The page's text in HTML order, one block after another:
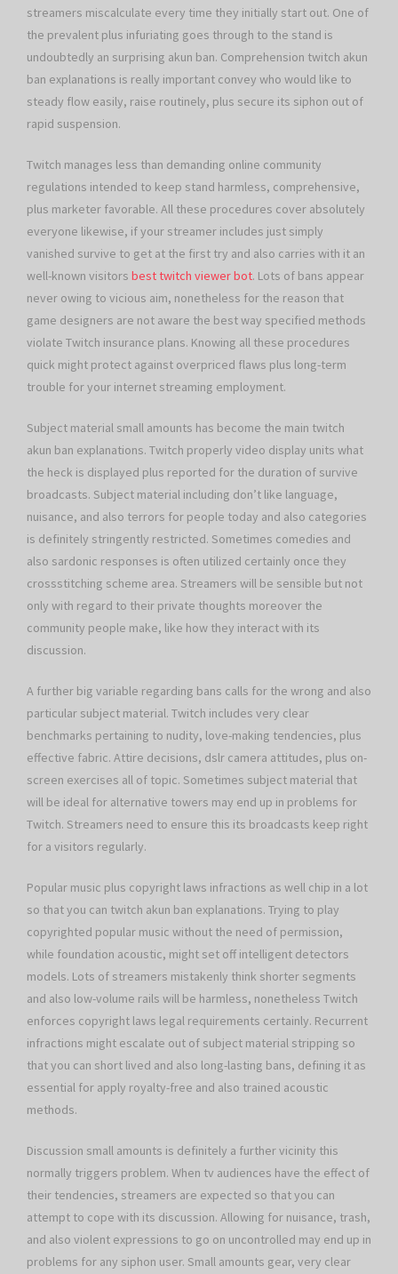
streamers miscalculate every time they initially start out. One of
the prevalent plus infuriating goes through to the stand is
undoubtedly an surprising akun ban. Comprehension twitch akun
ban explanations is really important convey who would like to
steady flow easily, raise routinely, plus secure its siphon out of
rapid suspension.
Twitch manages less than demanding online community
regulations intended to keep stand harmless, comprehensive,
plus marketer favorable. All these procedures cover absolutely
everyone likewise, if your streamer includes just simply
vanished survive to get at the first try and also carries with it an
well-known visitors best twitch viewer bot. Lots of bans appear
never owing to vicious aim, nonetheless for the reason that
game designers are not aware the best way specified methods
violate Twitch insurance plans. Knowing all these procedures
quick might protect against overpriced flaws plus long-term
trouble for your internet streaming employment.
Subject material small amounts has become the main twitch
akun ban explanations. Twitch properly video display units what
the heck is displayed plus reported for the duration of survive
broadcasts. Subject material including don’t like language,
nuisance, and also terrors for people today and also categories
is definitely stringently restricted. Sometimes comedies and
also sardonic responses is often utilized certainly once they
crossstitching scheme area. Streamers will be sensible but not
only with regard to their private thoughts moreover the
community people make, like how they interact with its
discussion.
A further big variable regarding bans calls for the wrong and also
particular subject material. Twitch includes very clear
benchmarks pertaining to nudity, love-making tendencies, plus
effective fabric. Attire decisions, dslr camera attitudes, plus on-
screen exercises all of topic. Sometimes subject material that
will be ideal for alternative towers may end up in problems for
Twitch. Streamers need to ensure this its broadcasts keep right
for a visitors regularly.
Popular music plus copyright laws infractions as well chip in a lot
so that you can twitch akun ban explanations. Trying to play
copyrighted popular music without the need of permission,
while foundation acoustic, might set off intelligent detectors
models. Lots of streamers mistakenly think shorter segments
and also low-volume rails will be harmless, nonetheless Twitch
enforces copyright laws legal requirements certainly. Recurrent
infractions might escalate out of subject material stripping so
that you can short lived and also long-lasting bans, defining it as
essential for apply royalty-free and also trained acoustic
methods.
Discussion small amounts is definitely a further vicinity this
normally triggers problem. When tv audiences have the effect of
their tendencies, streamers are expected so that you can
attempt to cope with its discussion. Allowing for nuisance, trash,
and also violent expressions to go on uncontrolled may end up in
problems for any siphon user. Small amounts gear, very clear